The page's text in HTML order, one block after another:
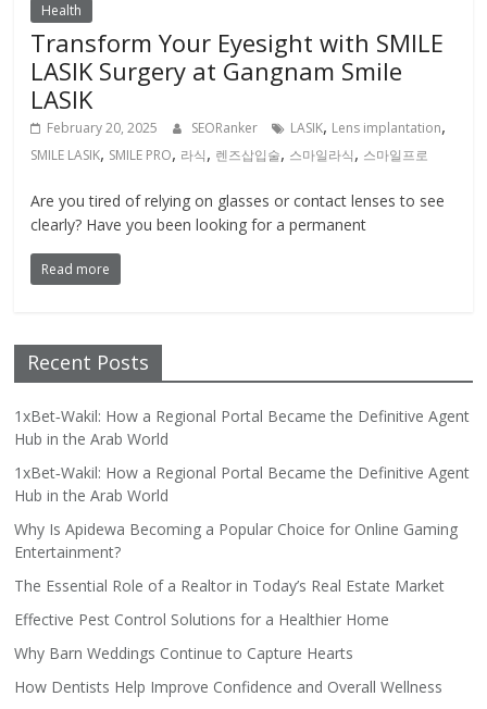
Health
Transform Your Eyesight with SMILE
LASIK Surgery at Gangnam Smile
LASIK
February 20, 2025 SEORanker LASIK, Lens implantation,
SMILE LASIK, SMILE PRO, 라식, 렌즈삽입술, 스마일라식, 스마일프로
Are you tired of relying on glasses or contact lenses to see
clearly? Have you been looking for a permanent
Read more
Recent Posts
1xBet‑Wakil: How a Regional Portal Became the Definitive Agent
Hub in the Arab World
1xBet‑Wakil: How a Regional Portal Became the Definitive Agent
Hub in the Arab World
Why Is Apidewa Becoming a Popular Choice for Online Gaming
Entertainment?
The Essential Role of a Realtor in Today’s Real Estate Market
Effective Pest Control Solutions for a Healthier Home
Why Barn Weddings Continue to Capture Hearts
How Dentists Help Improve Confidence and Overall Wellness